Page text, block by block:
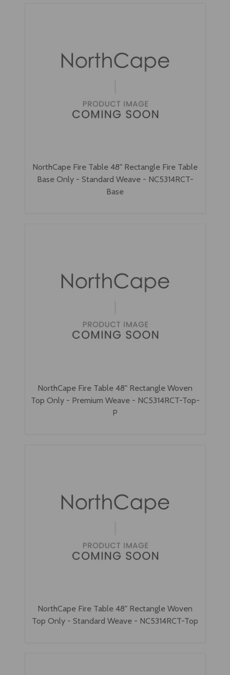
NorthCape Fire Table 48" Rectangle Fire Table
Base Only - Standard Weave - NC5314RCT-
Base
NorthCape Fire Table 48" Rectangle Woven
Top Only - Premium Weave - NC5314RCT-Top-
P
NorthCape Fire Table 48" Rectangle Woven
Top Only - Standard Weave - NC5314RCT-Top